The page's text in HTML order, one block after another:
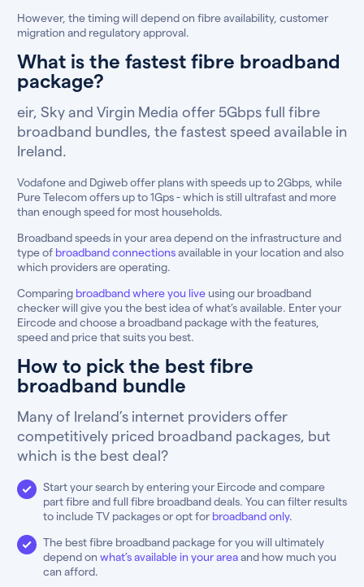
However, the timing will depend on fibre availability, customer
migration and regulatory approval.
What is the fastest fibre broadband
package?
eir, Sky and Virgin Media offer 5Gbps full fibre
broadband bundles, the fastest speed available in
Ireland.
Vodafone and Dgiweb offer plans with speeds up to 2Gbps, while
Pure Telecom offers up to 1Gps - which is still ultrafast and more
than enough speed for most households.
Broadband speeds in your area depend on the infrastructure and
type of broadband connectionsavailable in your location and also
which providers are operating.
Comparing broadband where you live using our broadband
checker will give you the best idea of what’s available. Enter your
Eircode and choose a broadband package with the features,
speed and price that suits you best.
How to pick the best fibre
broadband bundle
Many of Ireland’s internet providers offer
competitively priced broadband packages, but
which is the best deal?
Start your search by entering your Eircode and compare
part fibre and full fibre broadband deals. You can filter results
to include TV packages or opt for broadband only.
The best fibre broadband package for you will ultimately
depend on what’s available in your areaand how much you
can afford.